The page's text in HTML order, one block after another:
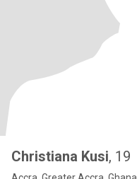
Christiana Kusi, 19